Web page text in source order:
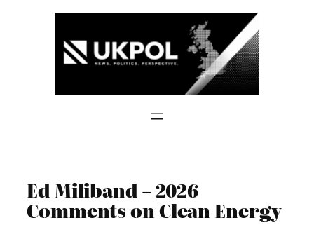
Ed Miliband – 2026
Comments on Clean Energy